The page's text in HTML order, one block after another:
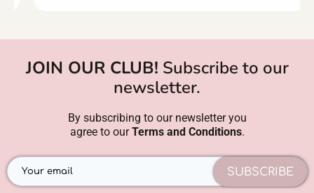
JOIN OUR CLUB! Subscribe to our
newsletter.
By subscribing to our newsletter you
agree to ourTerms and Conditions.
SUBSCRIBE